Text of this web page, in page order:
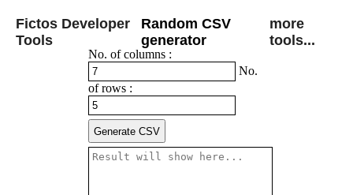
Fictos Developer
Tools
Random CSV
generator
more
tools...
No. of columns :
No.
of rows :
Generate CSV